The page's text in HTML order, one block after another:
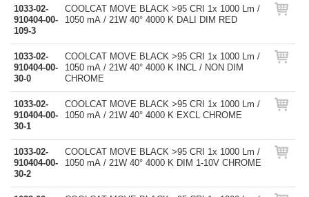
1033-02-
910404-00-
109-3
COOLCAT MOVE BLACK >95 CRI 1x 1000 Lm /
1050 mA / 21W 40° 4000 K DALI DIM RED
1033-02-
910404-00-
30-0
COOLCAT MOVE BLACK >95 CRI 1x 1000 Lm /
1050 mA / 21W 40° 4000 K INCL / NON DIM
CHROME
1033-02-
910404-00-
30-1
COOLCAT MOVE BLACK >95 CRI 1x 1000 Lm /
1050 mA / 21W 40° 4000 K EXCL CHROME
1033-02-
910404-00-
30-2
COOLCAT MOVE BLACK >95 CRI 1x 1000 Lm /
1050 mA / 21W 40° 4000 K DIM 1-10V CHROME